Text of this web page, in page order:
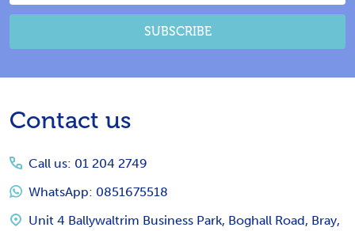
SUBSCRIBE
Footer
Contact us
Call us: 01 204 2749
WhatsApp: 0851675518
Unit 4 Ballywaltrim Business Park, Boghall Road, Bray,